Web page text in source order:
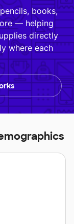
books,
— helping
directly
where each